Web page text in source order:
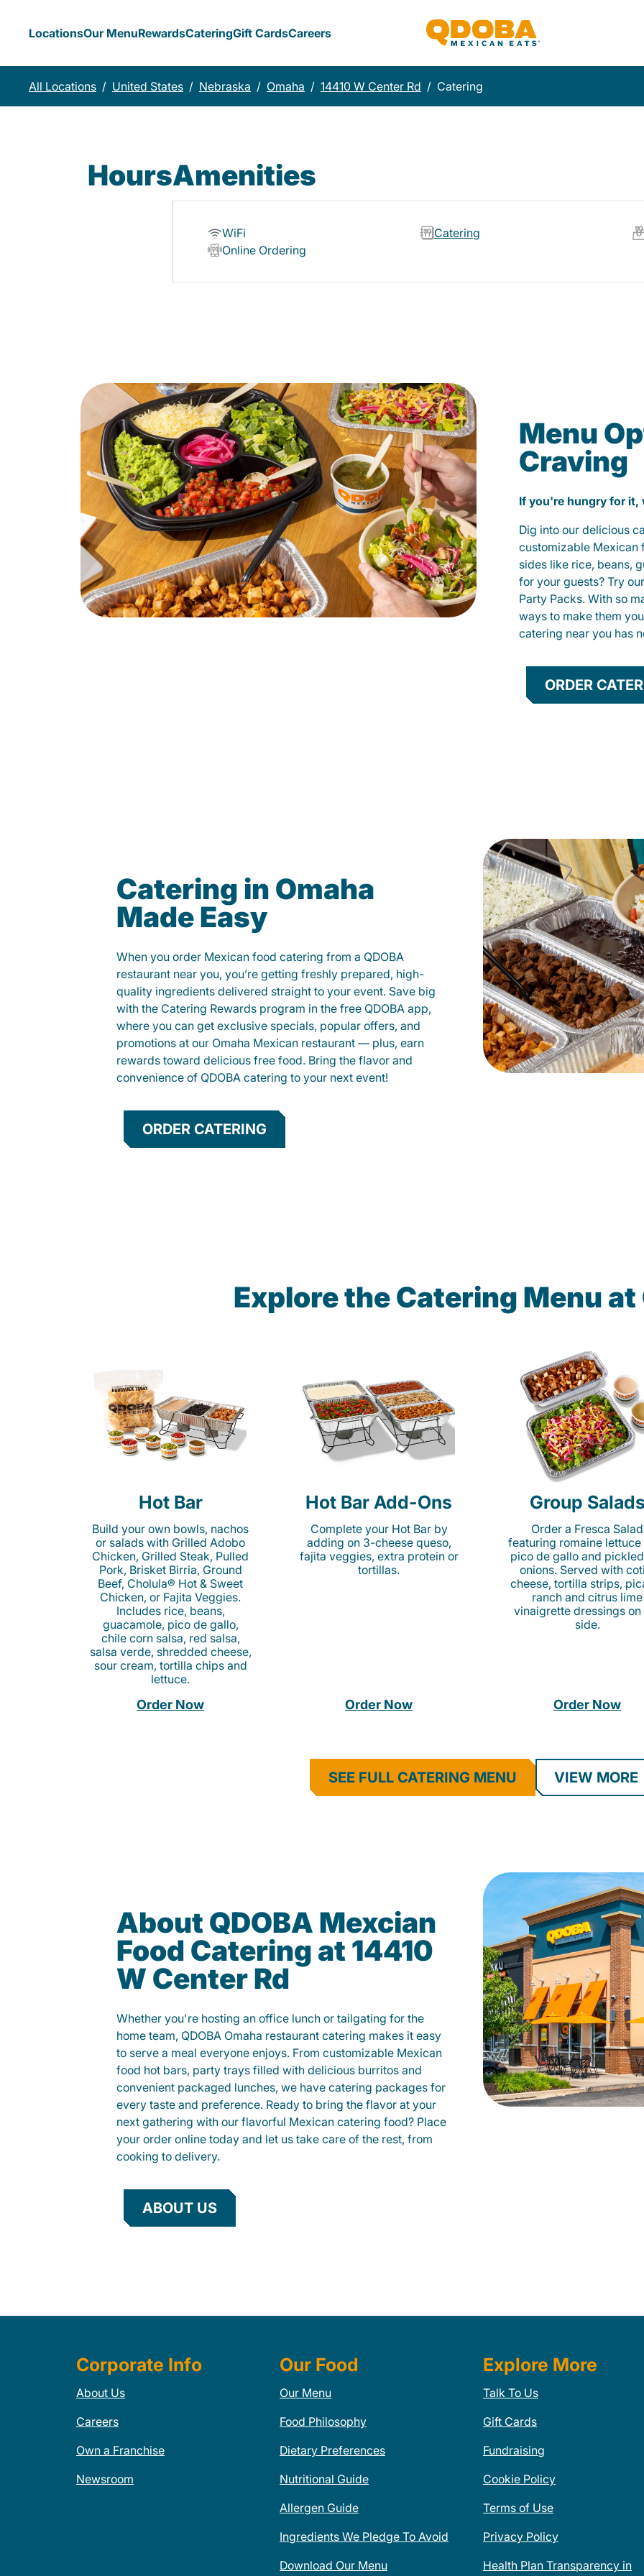
LocationsOur MenuRewardsCateringGift CardsCareers
All Locations / United States / Nebraska / Omaha / 14410 W Center Rd / Catering
HoursAmenities
WiFi
Catering
Online Ordering
Menu
Craving
If you're hungry for it,
Dig into our delicious
customizable Mexican
sides like rice, beans,
for your guests? Try
Party Packs. With so
ways to make them
catering near you has
ORDER
Catering in Omaha
Made Easy
When you order Mexican food catering from a QDOBA
restaurant near you, you’re getting freshly prepared, high-
quality ingredients delivered straight to your event. Save big
with the Catering Rewards program in the free QDOBA app,
where you can get exclusive specials, popular offers, and
promotions at our Omaha Mexican restaurant — plus, earn
rewards toward delicious free food. Bring the flavor and
convenience of QDOBA catering to your next event!
ORDER CATERING
Explore the Catering Menu at
Hot Bar
Build your own bowls, nachos
or salads with Grilled Adobo
Chicken, Grilled Steak, Pulled
Pork, Brisket Birria, Ground
Beef, Cholula® Hot & Sweet
Chicken, or Fajita Veggies.
Includes rice, beans,
guacamole, pico de gallo,
chile corn salsa, red salsa,
salsa verde, shredded cheese,
sour cream, tortilla chips and
lettuce.
Order Now
Hot Bar Add-Ons
Complete your Hot Bar by
adding on 3-cheese queso,
fajita veggies, extra protein or
tortillas.
Order Now
Group
Order a Fresca Salad
featuring romaine
pico de gallo and
onions. Served with
cheese, tortilla strips,
ranch and citrus lime
vinaigrette dressings on
side.
Order Now
SEE FULL CATERING MENU VIEW MORE
About QDOBA Mexcian
Food Catering at 14410
W Center Rd
Whether you're hosting an office lunch or tailgating for the
home team, QDOBA Omaha restaurant catering makes it easy
to serve a meal everyone enjoys. From customizable Mexican
food hot bars, party trays filled with delicious burritos and
convenient packaged lunches, we have catering packages for
every taste and preference. Ready to bring the flavor at your
next gathering with our flavorful Mexican catering food? Place
your order online today and let us take care of the rest, from
cooking to delivery.
ABOUT US
Corporate Info
About Us
Careers
Own a Franchise
Newsroom
Our Food
Our Menu
Food Philosophy
Dietary Preferences
Nutritional Guide
Allergen Guide
Ingredients We Pledge To Avoid
Download Our Menu
Explore More
Talk To Us
Gift Cards
Fundraising
Cookie Policy
Terms of Use
Privacy Policy
Health Plan Transparency in